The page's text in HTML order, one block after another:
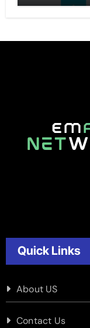
Quick Links
About US
Contact Us